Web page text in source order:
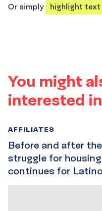
Or simply
highlight text
You might
interested
Before and after
struggle for
continues for
AFFILIATES